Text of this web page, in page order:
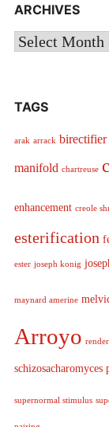
ARCHIVES
Archives
TAGS
arak arrack birectifier
manifold chartreuse
enhancement creole
esterification
ester joseph konig
maynard amerine
Arroyo
schizosacharomyces
supernormal stimulus